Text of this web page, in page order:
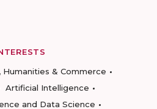
Humanities & Commerce
Artificial Intelligence
and Data Science